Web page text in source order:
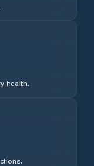
health.